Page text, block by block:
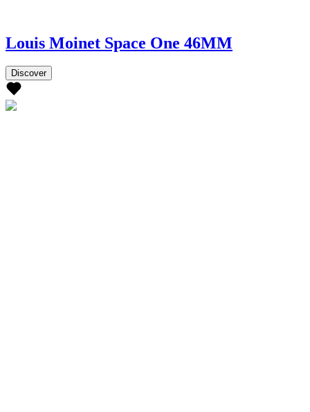
Louis Moinet Space One 46MM
Discover